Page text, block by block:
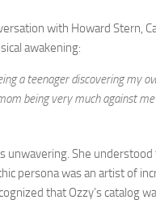
with Howard Stern,
awakening:
a teenager discovering my
being very much against
unwavering. She
persona was an artist of
that Ozzy’s catalog